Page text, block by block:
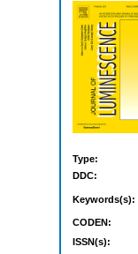
Type:
DDC:
Keywords(s):
CODEN:
ISSN(s):